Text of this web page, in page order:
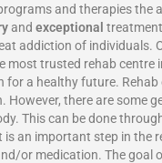
and therapies the
and exceptional
addiction of individuals.
most trusted rehab
for a healthy future.
However, there are some
This can be done
an important step in the
or medication. The goal